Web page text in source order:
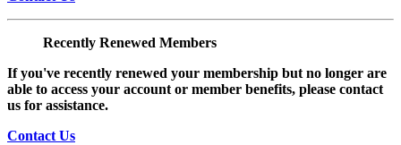
Recently Renewed Members
If you've recently renewed your membership but no longer are
able to access your account or member benefits, please contact
us for assistance.
Contact Us